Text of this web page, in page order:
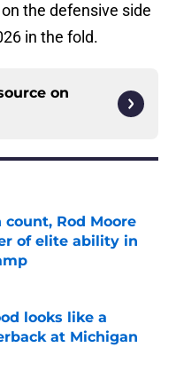
the defensive side
in the fold.
on
Rod Moore
of elite ability in
Date
looks like a
at Michigan
Date